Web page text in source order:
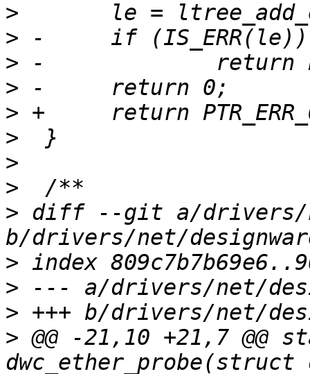
>
>
>
>
>
>
>
>
> diff --git a/drivers/
>
>
>
> @@ -21,10 +21,7